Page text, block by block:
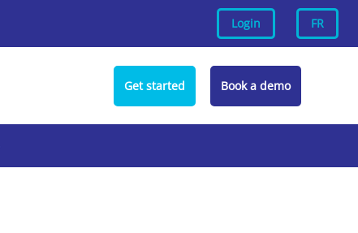
Login FR
Get started Book a demo